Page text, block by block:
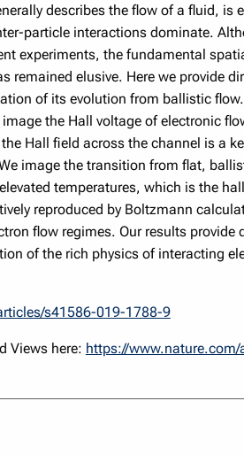
describes the flow of a fluid, is
particle interactions dominate.
experiments, the fundamental
remained elusive. Here we provide
of its evolution from ballistic
the Hall voltage of electronic
Hall field across the channel is a
image the transition from flat,
temperatures, which is the
reproduced by Boltzmann
flow regimes. Our results
of the rich physics of interacting
s41586-019-1788-9
Views here: https://